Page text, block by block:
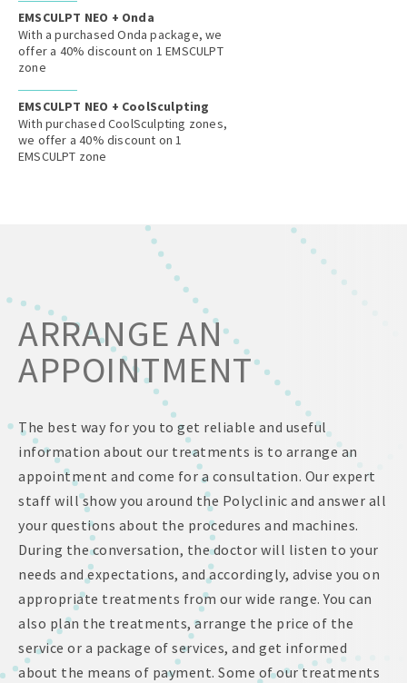
EMSCULPT NEO + Onda
With a purchased Onda package, we
offer a 40% discount on 1 EMSCULPT
zone
EMSCULPT NEO + CoolSculpting
With purchased CoolSculpting zones,
we offer a 40% discount on 1
EMSCULPT zone
ARRANGE AN
APPOINTMENT
The best way for you to get reliable and useful
information about our treatments is to arrange an
appointment and come for a consultation. Our expert
staff will show you around the Polyclinic and answer all
your questions about the procedures and machines.
During the conversation, the doctor will listen to your
needs and expectations, and accordingly, advise you on
appropriate treatments from our wide range. You can
also plan the treatments, arrange the price of the
service or a package of services, and get informed
about the means of payment. Some of our treatments